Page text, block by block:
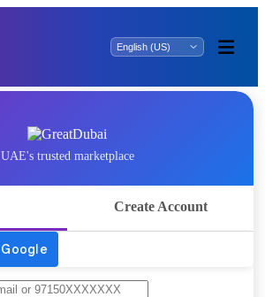
UAE's trusted marketplace
Create Account